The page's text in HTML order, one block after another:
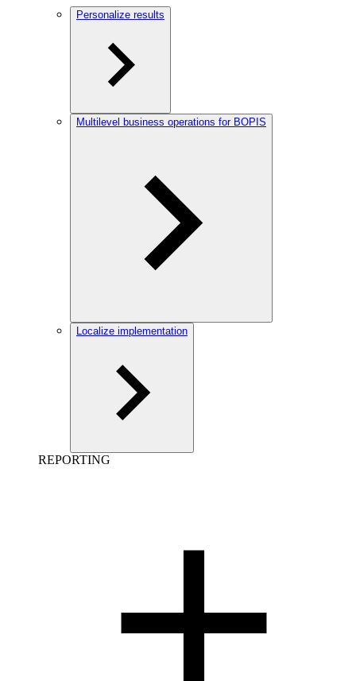
Personalize results
Multilevel business operations for BOPIS
Localize implementation
REPORTING